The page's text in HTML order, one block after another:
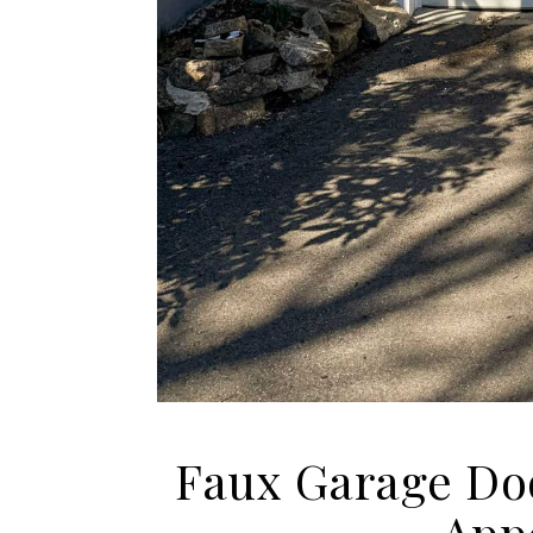
Faux Garage